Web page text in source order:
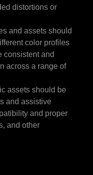
distortions or
and assets should
color profiles
consistent and
across a range of
assets should be
and assistive
and proper
and other